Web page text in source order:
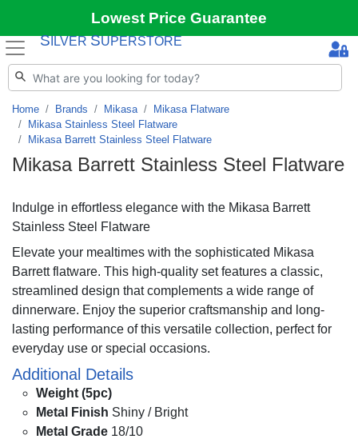
Lowest Price Guarantee
S ILVER SUPERSTORE
Home Brands Mikasa
Mikasa Flatware
Mikasa Stainless Steel Flatware
Mikasa Barrett Stainless Steel Flatware
Mikasa Barrett Stainless Steel Flatware
Indulge in effortless elegance with the Mikasa Barrett
Stainless Steel Flatware
Elevate your mealtimes with the sophisticated Mikasa
Barrett flatware. This high-quality set features a classic,
streamlined design that complements a wide range of
dinnerware. Enjoy the superior craftsmanship and long-
lasting performance of this versatile collection, perfect for
everyday use or special occasions.
Additional Details
Weight (5pc)
Metal Finish Shiny / Bright
Metal Grade 18/10